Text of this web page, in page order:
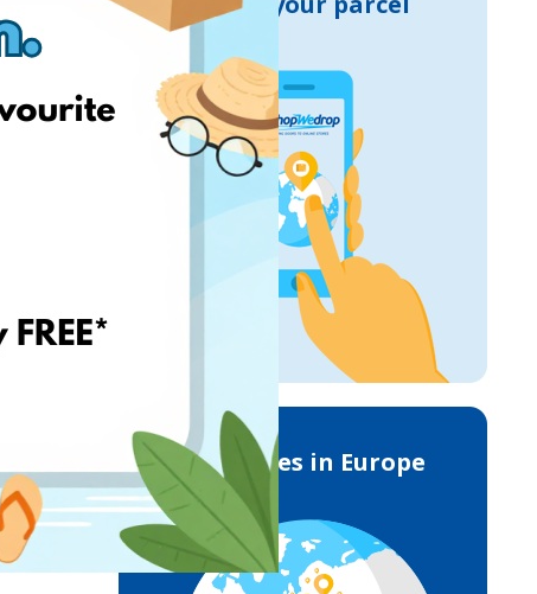
Deliveries in Europe